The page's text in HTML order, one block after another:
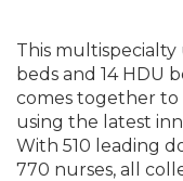
This multispecialty
beds and 14 HDU
comes together
using the latest
With 510 leading
770 nurses, all